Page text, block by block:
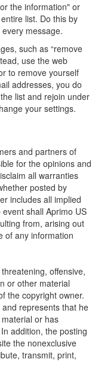
the information" or
list. Do this by
message.
such as “remove
use the web
to remove yourself
addresses, you do
list and rejoin under
your settings.
and partners of
for the opinions and
all warranties
posted by
includes all implied
shall Aprimo US
from, arising out
of any information
offensive,
or other material
the copyright owner.
represents that he
or has
addition, the posting
the nonexclusive
transmit, print,